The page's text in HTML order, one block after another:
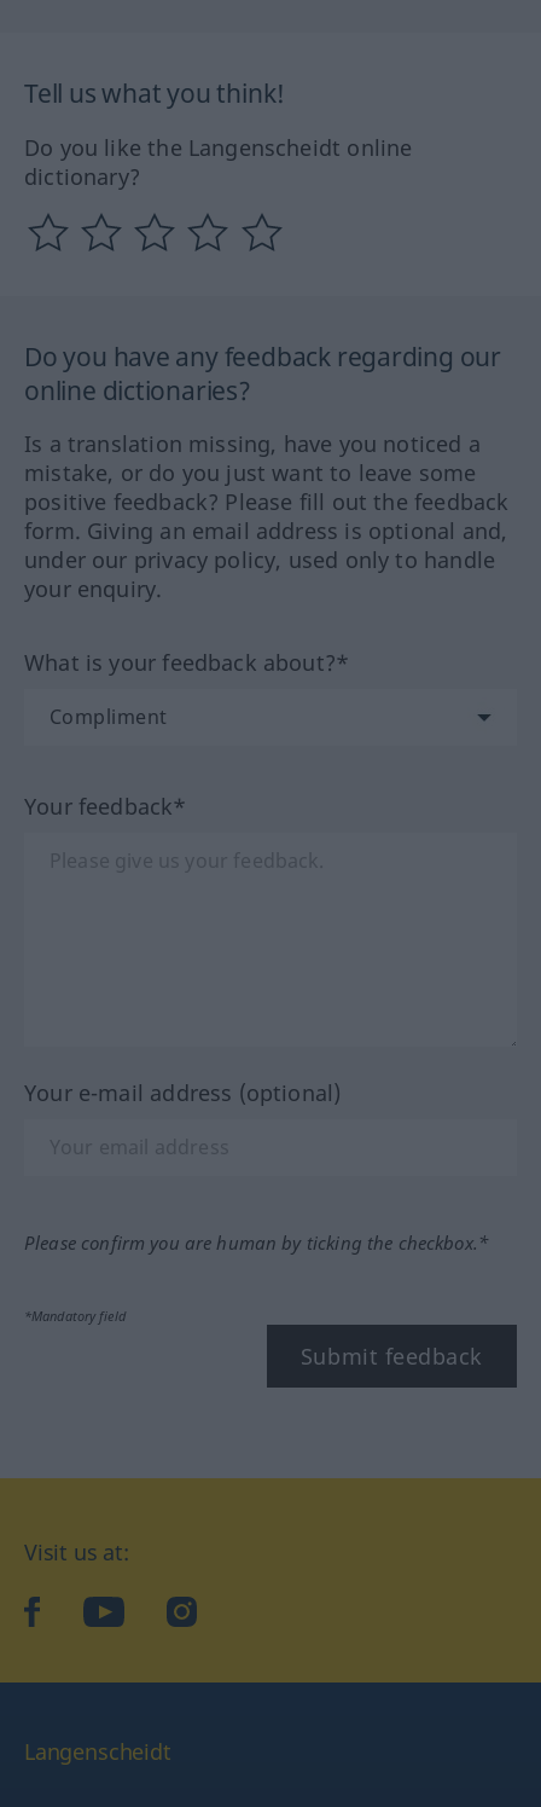
Tell us what you think!
Do you like the Langenscheidt online
dictionary?
Do you have any feedback regarding our
online dictionaries?
Is a translation missing, have you noticed a
mistake, or do you just want to leave some
positive feedback? Please fill out the feedback
form. Giving an email address is optional and,
under our privacy policy, used only to handle
your enquiry.
What is your feedback about?*
Your feedback*
Your e-mail address (optional)
Please confirm you are human by ticking the checkbox.*
*Mandatory field
Submit feedback
Visit us at:
facebookYouTubeInstagram
Langenscheidt